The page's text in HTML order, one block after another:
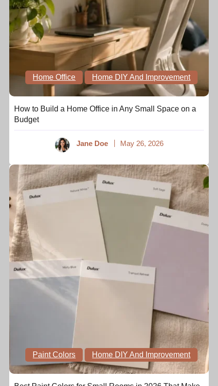
Home Office Home DIY And Improvement
How to Build a Home Office in Any Small Space on a
Budget
Jane Doe May 26, 2026
Paint Colors Home DIY And Improvement